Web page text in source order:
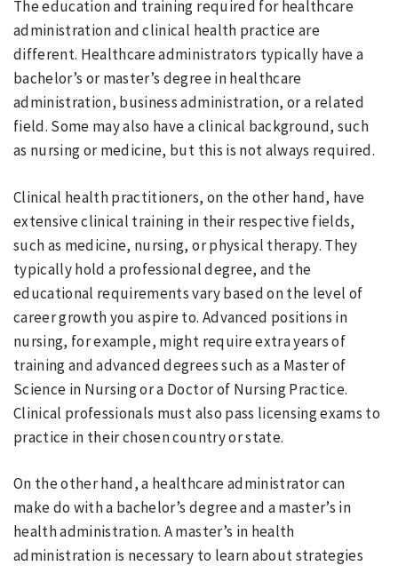
The education and training required for healthcare
administration and clinical health practice are
different. Healthcare administrators typically have a
bachelor’s or master’s degree in healthcare
administration, business administration, or a related
field. Some may also have a clinical background, such
as nursing or medicine, but this is not always required.
Clinical health practitioners, on the other hand, have
extensive clinical training in their respective fields,
such as medicine, nursing, or physical therapy. They
typically hold a professional degree, and the
educational requirements vary based on the level of
career growth you aspire to. Advanced positions in
nursing, for example, might require extra years of
training and advanced degrees such as a Master of
Science in Nursing or a Doctor of Nursing Practice.
Clinical professionals must also pass licensing exams to
practice in their chosen country or state.
On the other hand, a healthcare administrator can
make do with a bachelor’s degree and a master’s in
health administration. A master’s in health
administration is necessary to learn about strategies